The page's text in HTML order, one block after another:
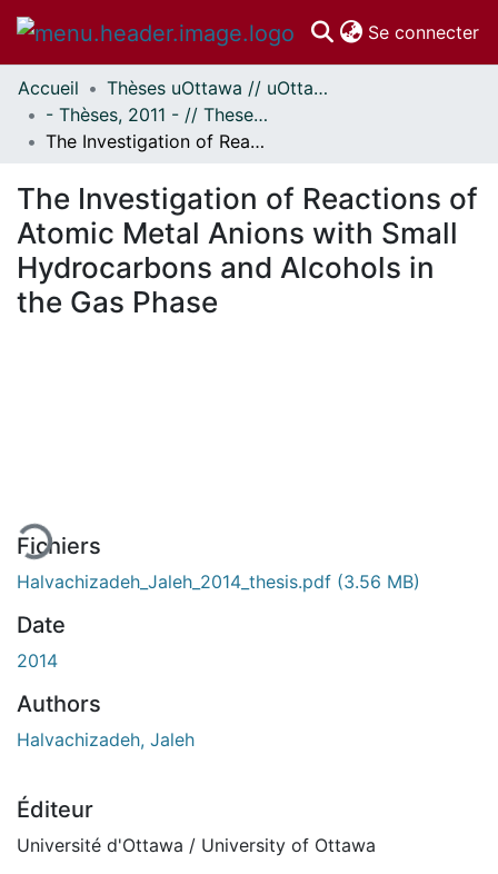
Se connecter
Communautés
et collections
Parcourir
À propos
Accueil
Thèses uOttawa // uOttawa Theses
- Thèses, 2011 - // Theses, 2011 -
The Investigation of Reactions of Atomic Metal Anions with Small Hydrocarbons and Alcohols in the Gas Phase
The Investigation of Reactions of
Atomic Metal Anions with Small
Hydrocarbons and Alcohols in
the Gas Phase
Fichiers
Halvachizadeh_Jaleh_2014_thesis.pdf (3.56 MB)
Date
2014
Authors
Halvachizadeh, Jaleh
Éditeur
Université d'Ottawa / University of Ottawa